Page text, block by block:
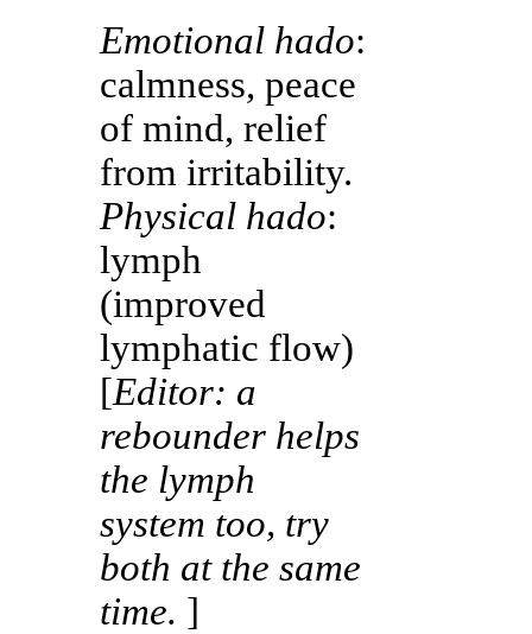
Emotional hado:
calmness, peace
of mind, relief
from irritability.
Physical hado:
lymph
(improved
lymphatic flow)
[Editor: a
rebounder helps
the lymph
system too, try
both at the same
time. ]